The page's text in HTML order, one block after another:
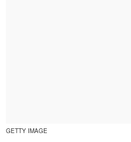
GETTY IMAGE